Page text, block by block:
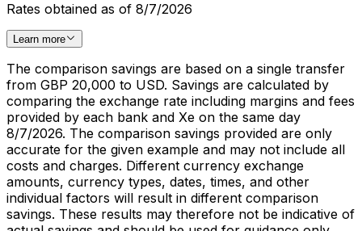
Rates obtained as of 8/7/2026
Learn more
The comparison savings are based on a single transfer
from GBP 20,000 to USD. Savings are calculated by
comparing the exchange rate including margins and fees
provided by each bank and Xe on the same day
8/7/2026. The comparison savings provided are only
accurate for the given example and may not include all
costs and charges. Different currency exchange
amounts, currency types, dates, times, and other
individual factors will result in different comparison
savings. These results may therefore not be indicative of